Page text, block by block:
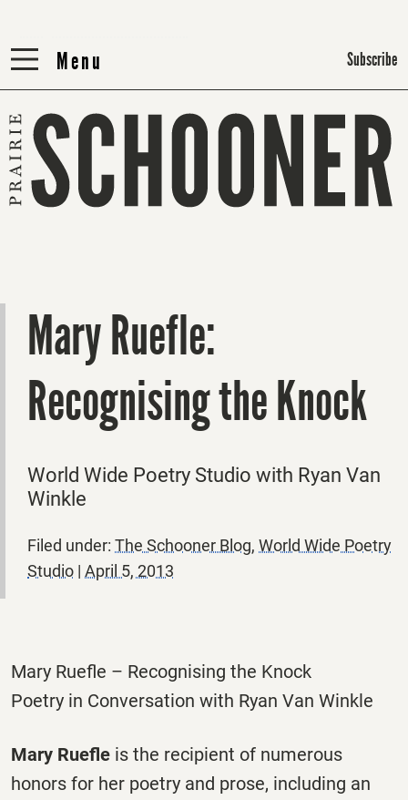
Menu
Menu Subscribe
Mary Ruefle:
Recognising the Knock
World Wide Poetry Studio with Ryan Van
Winkle
Filed under: The Schooner Blog, World Wide Poetry
Studio | April 5, 2013
Mary Ruefle – Recognising the Knock
Poetry in Conversation with Ryan Van Winkle
Mary Ruefle is the recipient of numerous
honors for her poetry and prose, including an